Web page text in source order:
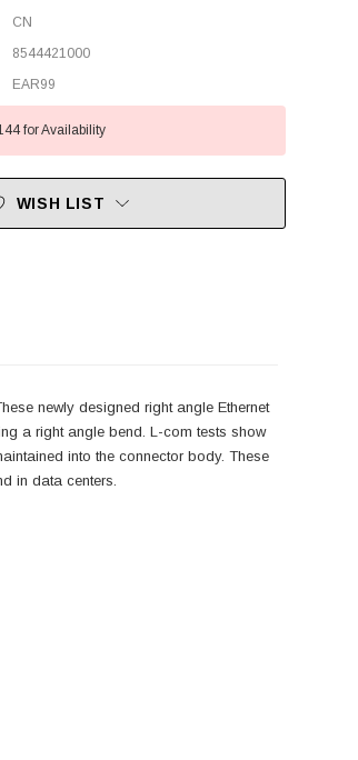
CN
8544421000
EAR99
for Availability
WISH LIST
newly designed right angle Ethernet
a right angle bend. L-com tests show
into the connector body. These
in data centers.